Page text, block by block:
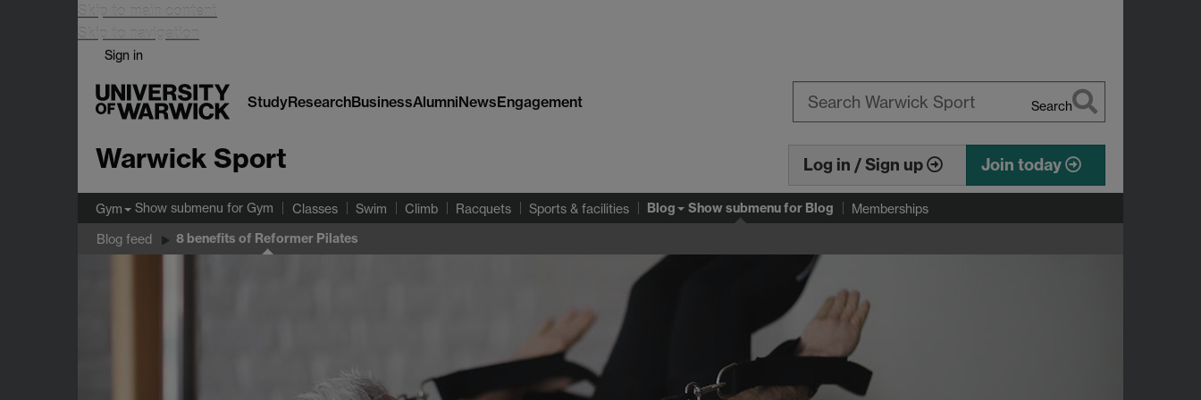
Skip to main content
Skip to navigation
Sign in
StudyResearchBusinessAlumniNewsEngagement Search
Warwick Sport Log in / Sign up Join today
Gym Show submenu for Gym Classes Swim Climb Racquets Sports & facilities Blog Show submenufor Blog Memberships
Blog feed 8 benefits of Reformer Pilates